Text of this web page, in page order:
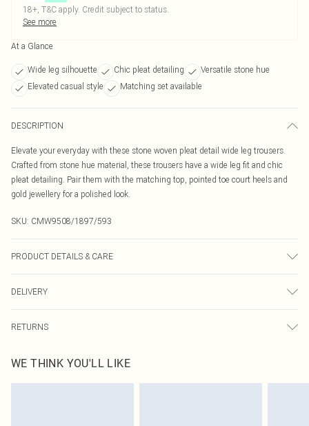
18+, T&C apply. Credit subject to status.
See more
At a Glance
Wide leg silhouette Chic pleat detailing
Versatile stone hue
Elevated casual style
Matching set available
DESCRIPTION
Elevate your everyday with these stone woven pleat detail wide leg trousers.
Crafted from stone hue material, these trousers have a wide leg fit and chic
pleat detailing. Pair them with the matching top, pointed toe court heels and
gold jewellery for a polished look.
SKU: CMW9508/1897/593
PRODUCT DETAILS & CARE
transfer.
DELIVERY
Canada Express Shipping
Up to 4 business days
RETURNS
before the 05/15/2025 which are subsequently returned we will honour a cash
refund. Upon returning your item, you will receive credit to your boohoo
WE THINK YOU'LL LIKE